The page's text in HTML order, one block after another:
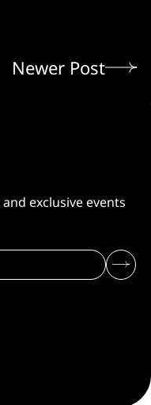
Newer Post
exclusive events